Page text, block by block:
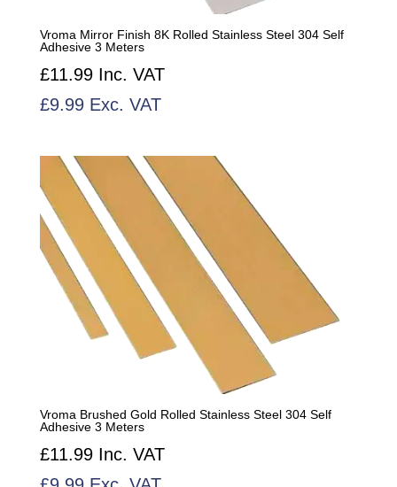
Vroma Mirror Finish 8K Rolled Stainless Steel 304 Self
Adhesive 3 Meters
£11.99Inc. VAT
£9.99Exc. VAT
Vroma Brushed Gold Rolled Stainless Steel 304 Self
Adhesive 3 Meters
£11.99Inc. VAT